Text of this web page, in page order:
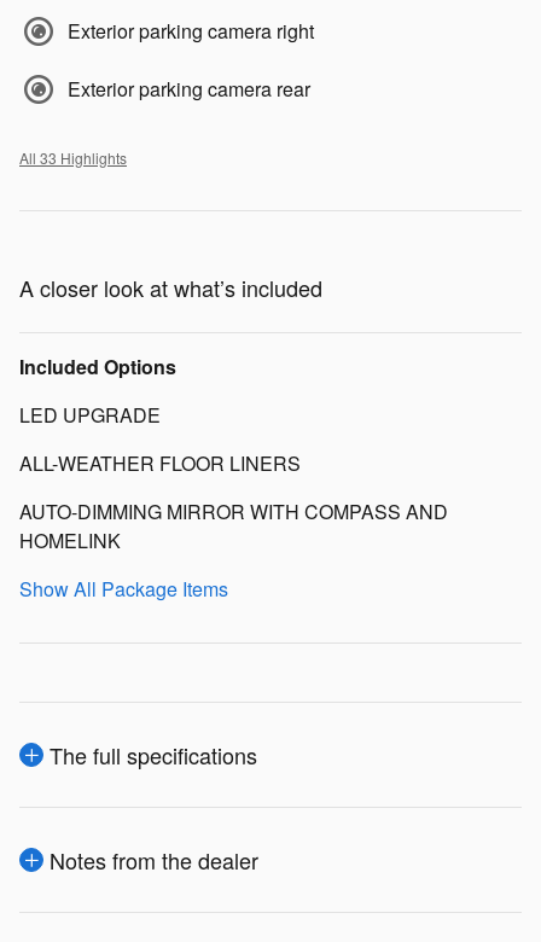
Exterior parking camera right
Exterior parking camera rear
All 33 Highlights
A closer look at what’s included
Included Options
LED UPGRADE
ALL-WEATHER FLOOR LINERS
AUTO-DIMMING MIRROR WITH COMPASS AND
HOMELINK
Show All Package Items
The full specifications
Notes from the dealer